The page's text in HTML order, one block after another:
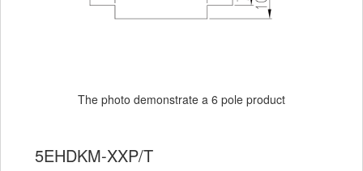
The photo demonstrate a 6 pole product
5EHDKM-XXP/T